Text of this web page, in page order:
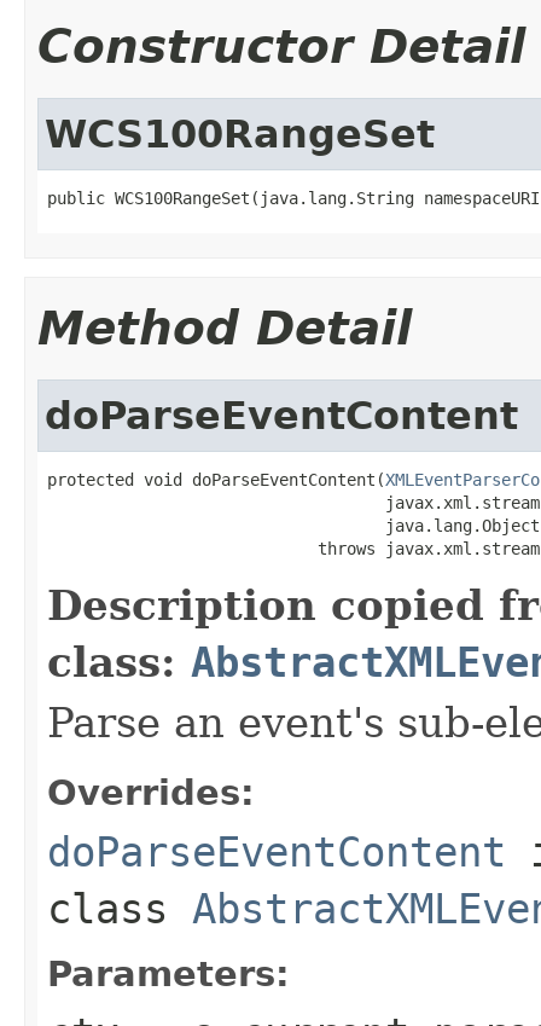
Constructor Detail
WCS100RangeSet
public WCS100RangeSet(java.lang.String
Method Detail
doParseEventContent
protected void doParseEventContent(
throws
Description copied
class:
Parse an event's sub-
Overrides:
doParseEventContent
class
Parameters: